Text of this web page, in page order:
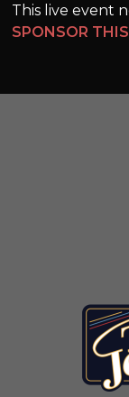
This live event
SPONSOR